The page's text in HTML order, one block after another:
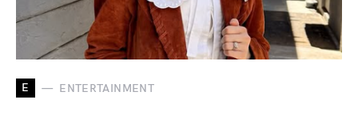
E ENTERTAINMENT